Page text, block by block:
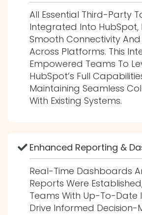
All Essential Third-Party
Integrated Into HubSpot,
Smooth Connectivity
Across Platforms. This
Empowered Teams To
HubSpot’s Full
Maintaining Seamless
With Existing Systems.
Enhanced Reporting &
Real-Time Dashboards
Reports Were
Teams With Up-To-Date
Drive Informed Decision-